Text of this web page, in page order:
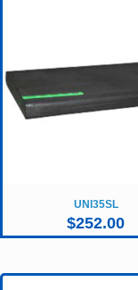
UNI35SL
$252.00